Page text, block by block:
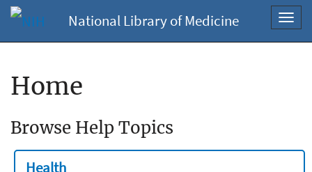
National Library of Medicine
Home
Browse Help Topics
Health